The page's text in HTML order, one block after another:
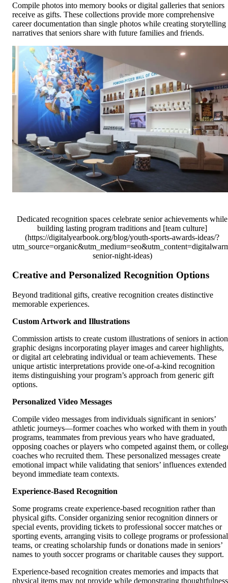
Compile photos into memory books or digital galleries that seniors
receive as gifts. These collections provide more comprehensive
career documentation than single photos while creating storytelling
narratives that seniors share with future families and friends.
Dedicated recognition spaces celebrate senior achievements while
building lasting program traditions and [team culture]
(https://digitalyearbook.org/blog/youth-sports-awards-ideas/?
senior-night-ideas)
Creative and Personalized Recognition Options
Beyond traditional gifts, creative recognition creates distinctive
memorable experiences.
Custom Artwork and Illustrations
Commission artists to create custom illustrations of seniors in
graphic designs incorporating player images and career highlights,
or digital art celebrating individual or team achievements. These
unique artistic interpretations provide one-of-a-kind recognition
items distinguishing your program’s approach from generic gift
options.
Personalized Video Messages
Compile video messages from individuals significant in seniors’
athletic journeys—former coaches who worked with them in youth
programs, teammates from previous years who have graduated,
opposing coaches or players who competed against them, or
coaches who recruited them. These personalized messages create
emotional impact while validating that seniors’ influences extended
beyond immediate team contexts.
Experience-Based Recognition
Some programs create experience-based recognition rather than
physical gifts. Consider organizing senior recognition dinners or
special events, providing tickets to professional soccer matches or
sporting events, arranging visits to college programs or professional
teams, or creating scholarship funds or donations made in seniors’
names to youth soccer programs or charitable causes they support.
Experience-based recognition creates memories and impacts that
physical items may not provide while demonstrating thoughtfulness